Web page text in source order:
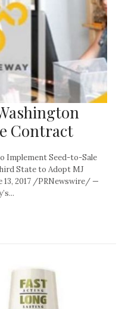
Contract
Implement Seed-to-Sale
State to Adopt MJ
13, 2017 /PRNewswire/ —